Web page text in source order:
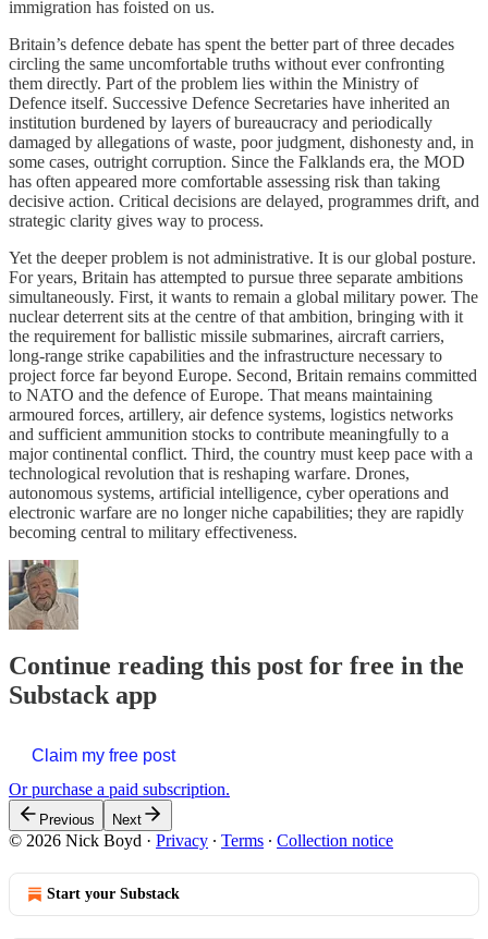
immigration has foisted on us.
Britain’s defence debate has spent the better part of three decades
circling the same uncomfortable truths without ever confronting
them directly. Part of the problem lies within the Ministry of
Defence itself. Successive Defence Secretaries have inherited an
institution burdened by layers of bureaucracy and periodically
damaged by allegations of waste, poor judgment, dishonesty and, in
some cases, outright corruption. Since the Falklands era, the MOD
has often appeared more comfortable assessing risk than taking
decisive action. Critical decisions are delayed, programmes drift, and
strategic clarity gives way to process.
Yet the deeper problem is not administrative. It is our global posture.
For years, Britain has attempted to pursue three separate ambitions
simultaneously. First, it wants to remain a global military power. The
nuclear deterrent sits at the centre of that ambition, bringing with it
the requirement for ballistic missile submarines, aircraft carriers,
long-range strike capabilities and the infrastructure necessary to
project force far beyond Europe. Second, Britain remains committed
to NATO and the defence of Europe. That means maintaining
armoured forces, artillery, air defence systems, logistics networks
and sufficient ammunition stocks to contribute meaningfully to a
major continental conflict. Third, the country must keep pace with a
technological revolution that is reshaping warfare. Drones,
autonomous systems, artificial intelligence, cyber operations and
electronic warfare are no longer niche capabilities; they are rapidly
becoming central to military effectiveness.
Continue reading this post for free in the
Substack app
Claim my free post
Or purchase a paid subscription.
Previous Next
© 2026 Nick Boyd · Privacy ∙ Terms ∙ Collection notice
Start your Substack